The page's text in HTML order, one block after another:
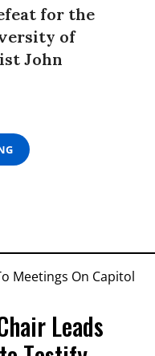
for the
of
John
Leads